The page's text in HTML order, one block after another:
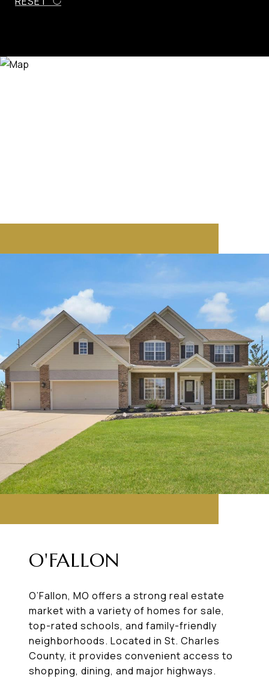
O'FALLON
O’Fallon, MO offers a strong real estate
market with a variety of homes for sale,
top-rated schools, and family-friendly
neighborhoods. Located in St. Charles
County, it provides convenient access to
shopping, dining, and major highways.